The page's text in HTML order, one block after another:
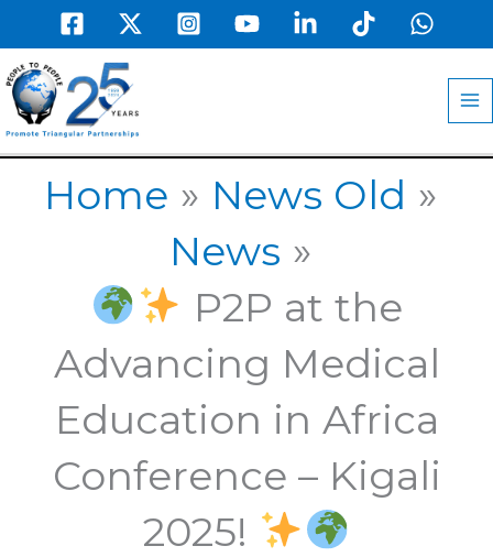
content
Home
News Old
News
P2P at the
Advancing Medical
Education in Africa
Conference – Kigali
2025!